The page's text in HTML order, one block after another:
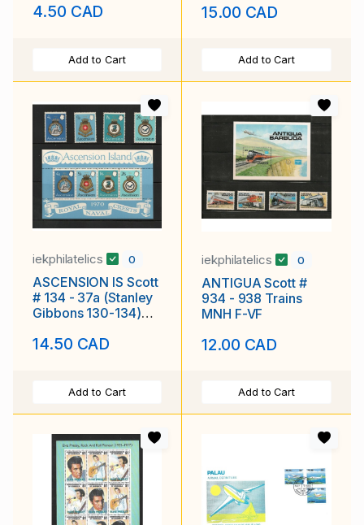
VF
4.50 CAD
Add to Cart
MNH F-VF
15.00 CAD
Add to Cart
iekphilatelics 0
ASCENSION IS Scott
# 134 - 37a (Stanley
Gibbons 130-134)
MNH F-VF
14.50 CAD
Add to Cart
iekphilatelics 0
ANTIGUA Scott #
934 - 938 Trains
MNH F-VF
12.00 CAD
Add to Cart